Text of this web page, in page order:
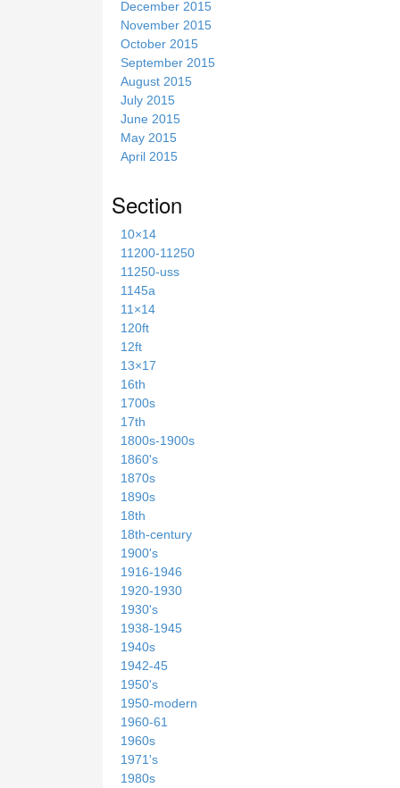
December 2015
November 2015
October 2015
September 2015
August 2015
July 2015
June 2015
May 2015
April 2015
Section
10×14
11200-11250
11250-uss
1145a
11×14
120ft
12ft
13×17
16th
1700s
17th
1800s-1900s
1860's
1870s
1890s
18th
18th-century
1900's
1916-1946
1920-1930
1930's
1938-1945
1940s
1942-45
1950's
1950-modern
1960-61
1960s
1971's
1980s